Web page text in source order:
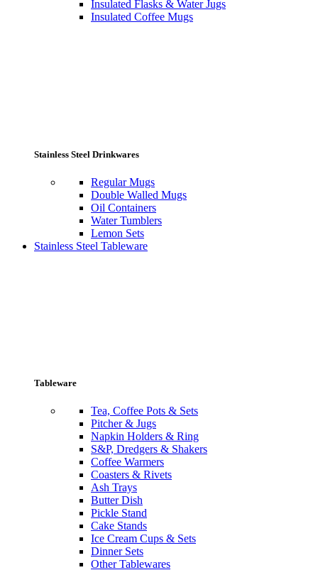
Insulated Flasks & Water Jugs
Insulated Coffee Mugs
Stainless Steel Drinkwares
Regular Mugs
Double Walled Mugs
Oil Containers
Water Tumblers
Lemon Sets
Stainless Steel Tableware
Tableware
Tea, Coffee Pots & Sets
Pitcher & Jugs
Napkin Holders & Ring
S&P, Dredgers & Shakers
Coffee Warmers
Coasters & Rivets
Ash Trays
Butter Dish
Pickle Stand
Cake Stands
Ice Cream Cups & Sets
Dinner Sets
Other Tablewares